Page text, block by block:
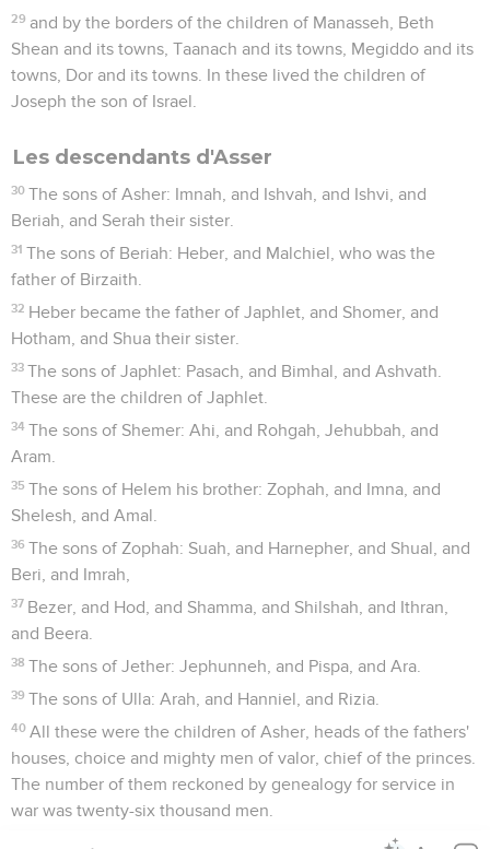
29 and by the borders of the children of Manasseh, Beth
Shean and its towns, Taanach and its towns, Megiddo and its
towns, Dor and its towns. In these lived the children of
Joseph the son of Israel.
Les descendants d'Asser
30 The sons of Asher: Imnah, and Ishvah, and Ishvi, and
Beriah, and Serah their sister.
31 The sons of Beriah: Heber, and Malchiel, who was the
father of Birzaith.
32 Heber became the father of Japhlet, and Shomer, and
Hotham, and Shua their sister.
33 The sons of Japhlet: Pasach, and Bimhal, and Ashvath.
These are the children of Japhlet.
34 The sons of Shemer: Ahi, and Rohgah, Jehubbah, and
Aram.
35 The sons of Helem his brother: Zophah, and Imna, and
Shelesh, and Amal.
36 The sons of Zophah: Suah, and Harnepher, and Shual, and
Beri, and Imrah,
37 Bezer, and Hod, and Shamma, and Shilshah, and Ithran,
and Beera.
38 The sons of Jether: Jephunneh, and Pispa, and Ara.
39 The sons of Ulla: Arah, and Hanniel, and Rizia.
40 All these were the children of Asher, heads of the fathers'
houses, choice and mighty men of valor, chief of the princes.
The number of them reckoned by genealogy for service in
war was twenty-six thousand men.